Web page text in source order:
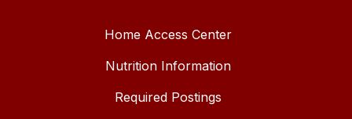
Home Access Center
Nutrition Information
Required Postings